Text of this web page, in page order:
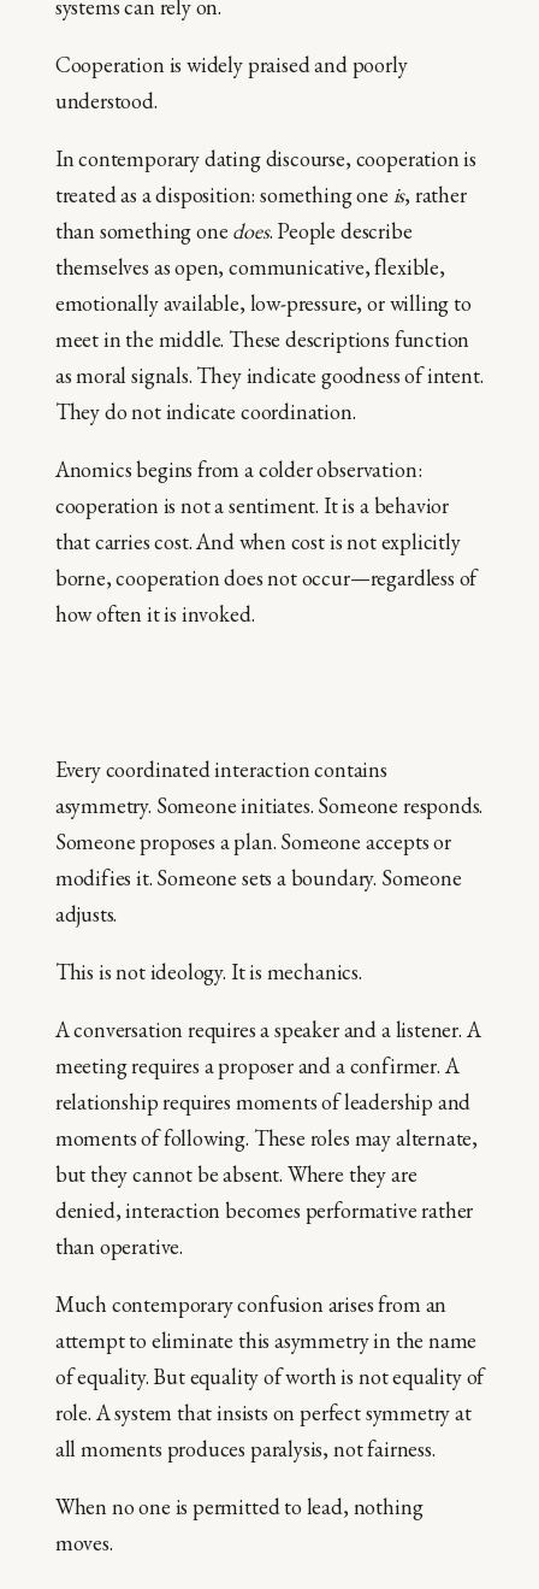
systems can rely on.
Cooperation is widely praised and poorly
understood.
In contemporary dating discourse, cooperation is
treated as a disposition: something one is, rather
than something one does. People describe
themselves as open, communicative, flexible,
emotionally available, low-pressure, or willing to
meet in the middle. These descriptions function
as moral signals. They indicate goodness of intent.
They do not indicate coordination.
Anomics begins from a colder observation:
cooperation is not a sentiment. It is a behavior
that carries cost. And when cost is not explicitly
borne, cooperation does not occur—regardless of
how often it is invoked.
Every coordinated interaction contains
asymmetry. Someone initiates. Someone responds.
Someone proposes a plan. Someone accepts or
modifies it. Someone sets a boundary. Someone
adjusts.
This is not ideology. It is mechanics.
A conversation requires a speaker and a listener. A
meeting requires a proposer and a confirmer. A
relationship requires moments of leadership and
moments of following. These roles may alternate,
but they cannot be absent. Where they are
denied, interaction becomes performative rather
than operative.
Much contemporary confusion arises from an
attempt to eliminate this asymmetry in the name
of equality. But equality of worth is not equality of
role. A system that insists on perfect symmetry at
all moments produces paralysis, not fairness.
When no one is permitted to lead, nothing
moves.